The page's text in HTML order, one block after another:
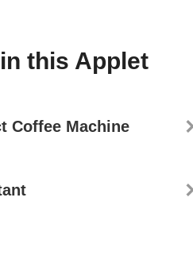
this Applet
Coffee Machine